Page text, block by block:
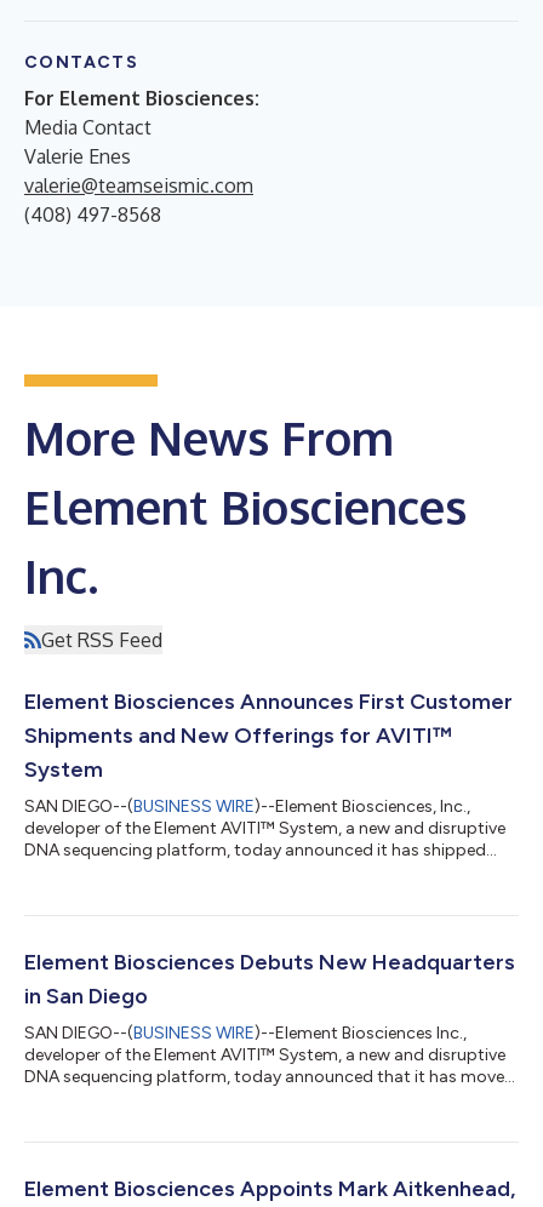
CONTACTS
For Element Biosciences:
Media Contact
Valerie Enes
valerie@teamseismic.com
(408) 497-8568
More News From
Element Biosciences
Inc.
Get RSS Feed
Element Biosciences Announces First Customer
Shipments and New Offerings for AVITI™
System
SAN DIEGO--(BUSINESS WIRE)--Element Biosciences, Inc.,
developer of the Element AVITI™ System, a new and disruptive
DNA sequencing platform, today announced it has shipped
launching ElemBio Capital Solutions™ for financing and leasing
150-Cycle Sequencing Kit to ship Q4 2022. This is all to meet
Element Biosciences Debuts New Headquarters
in San Diego
SAN DIEGO--(BUSINESS WIRE)--Element Biosciences Inc.,
developer of the Element AVITI™ System, a new and disruptive
DNA sequencing platform, today announced that it has moved
hub of San Diego, California. Alexandria Tech Center includes
eateries and conference space. Element will anchor 10055
Element Biosciences Appoints Mark Aitkenhead,